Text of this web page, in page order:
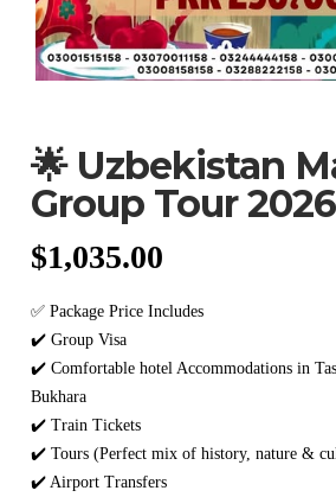
🌟 Uzbekistan
Group Tour
$1,035.00
✅ Package Price Includes
✔️ Group Visa
✔️ Comfortable hotel Accommodations in
Bukhara
✔️ Train Tickets
✔️ Tours (Perfect mix of history, nature &
✔️ Airport Transfers